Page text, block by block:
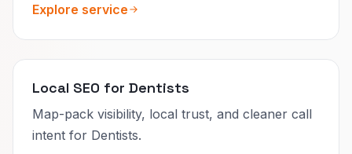
Explore service
Local SEO for Dentists
Map-pack visibility, local trust, and cleaner call
intent for Dentists.